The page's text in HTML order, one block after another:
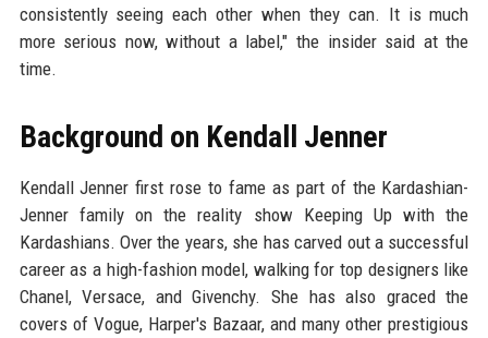
consistently seeing each other when they can. It is much
more serious now, without a label," the insider said at the
time.
Background on Kendall Jenner
Kendall Jenner first rose to fame as part of the Kardashian-
Jenner family on the reality show Keeping Up with the
Kardashians. Over the years, she has carved out a successful
career as a high-fashion model, walking for top designers like
Chanel, Versace, and Givenchy. She has also graced the
covers of Vogue, Harper's Bazaar, and many other prestigious